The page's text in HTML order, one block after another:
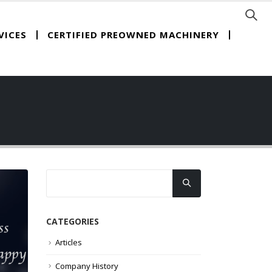
CERTIFIED PREOWNED MACHINERY
CATEGORIES
Articles
Company History